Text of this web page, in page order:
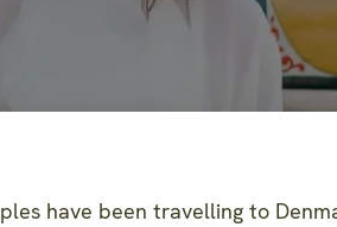
have been travelling to